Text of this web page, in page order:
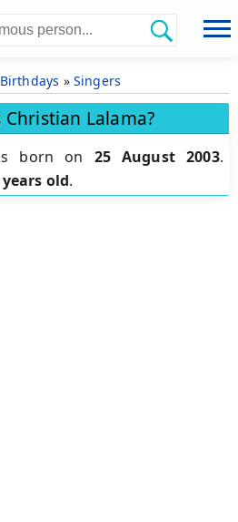
» Singers
Lalama?
born on 25 August 2003.
years old.